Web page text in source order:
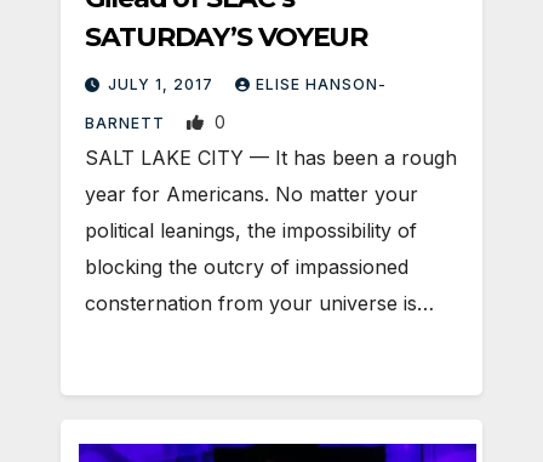
SATURDAY’S VOYEUR
JULY 1, 2017 ELISE HANSON-
BARNETT 0
SALT LAKE CITY — It has been a rough
year for Americans. No matter your
political leanings, the impossibility of
blocking the outcry of impassioned
consternation from your universe is…